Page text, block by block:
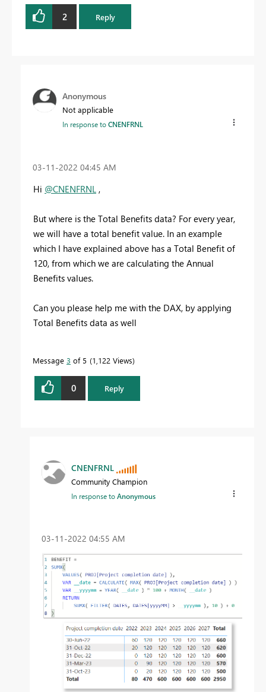
2 Reply
Anonymous
Not applicable
In response toCNENFRNL
‎03-11-2022 04:45 AM
Hi @CNENFRNL ,
But where is the Total Benefits data? For every year,
we will have a total benefit value. In an example
which I have explained above has a Total Benefit of
120, from which we are calculating the Annual
Benefits values.
Can you please help me with the DAX, by applying
Total Benefits data as well
Message 3 of 5 1,122 Views
0 Reply
CNENFRNL
Community Champion
In response toAnonymous
‎03-11-2022 04:55 AM